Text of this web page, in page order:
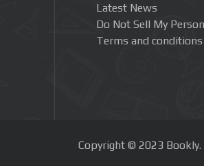
Latest News
Do Not Sell My
Terms and conditions
Copyright © 2023 Bookly.